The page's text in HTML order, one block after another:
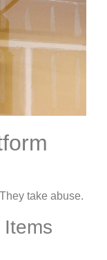
take abuse.